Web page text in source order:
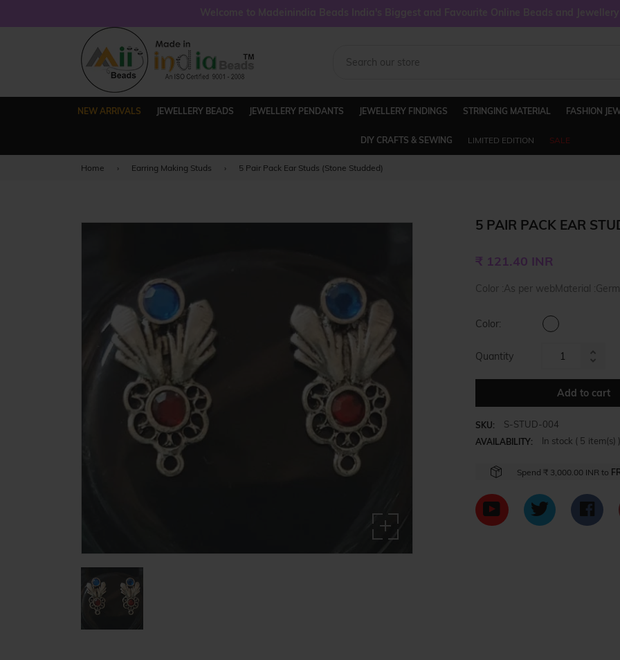
Welcome to Madeinindia Beads India's Biggest and Favourite Online Beads and
NEW ARRIVALS JEWELLERY BEADS JEWELLERY PENDANTS JEWELLERY FINDINGS STRINGING MATERIAL FASHION
DIY CRAFTS & SEWING LIMITED EDITION SALE
Home › Earring Making Studs › 5 Pair Pack Ear Studs (Stone Studded)
5 PAIR PACK EAR
price
₹ 121.40 INR
Color :As per webMaterial
Color:
Quantity
item
item
by
Add to cart
SKU: S-STUD-004
AVAILABILITY: In stock ( 5 item(s) )
Spend ₹ 3,000.00 INR to